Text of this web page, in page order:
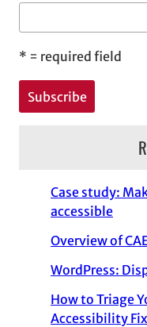
* = required field
Case study:
accessible
Overview of
WordPress:
How to Triage
Accessibility